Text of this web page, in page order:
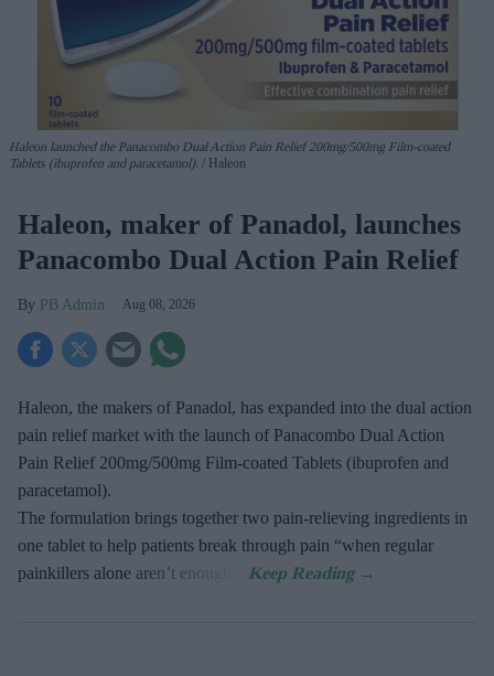
Haleon launched the Panacombo Dual Action Pain Relief 200mg/500mg Film-coated
Tablets (ibuprofen and paracetamol).
Haleon
Haleon, maker of Panadol, launches
Panacombo Dual Action Pain Relief
PB Admin Aug 08, 2026
Haleon, the makers of Panadol, has expanded into the dual action
pain relief market with the launch of Panacombo Dual Action
Pain Relief 200mg/500mg Film-coated Tablets (ibuprofen and
paracetamol).
The formulation brings together two pain-relieving ingredients in
one tablet to help patients break through pain “when regular
painkillers alone aren’t enough”.